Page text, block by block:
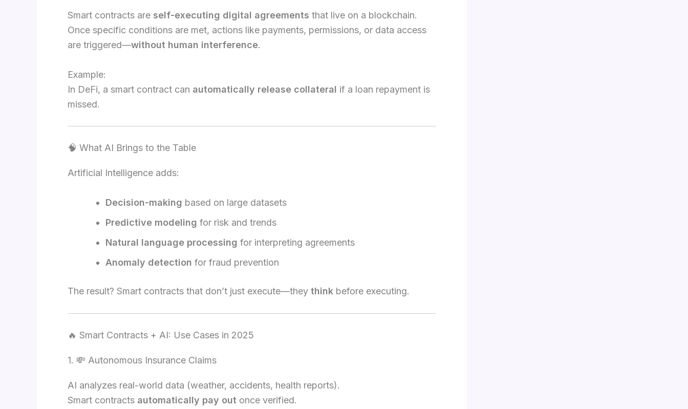
Smart contracts are self-executing digital agreements that live on a blockchain.
Once specific conditions are met, actions like payments, permissions, or data access
are triggered—without human interference.
Example:
In DeFi, a smart contract can automatically release collateral if a loan repayment is
missed.
🧠 What AI Brings to the Table
Artificial Intelligence adds:
Decision-making based on large datasets
Predictive modeling for risk and trends
Natural language processing for interpreting agreements
Anomaly detection for fraud prevention
The result? Smart contracts that don’t just execute—they think before executing.
🔥 Smart Contracts + AI: Use Cases in 2025
1. 💸 Autonomous Insurance Claims
AI analyzes real-world data (weather, accidents, health reports).
Smart contracts automatically pay out once verified.